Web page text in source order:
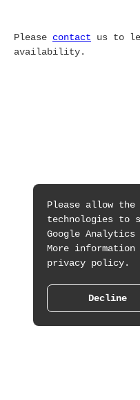
Please contact us to
availability.
Please allow
technologies to
Google
More
privacy policy.
Decline